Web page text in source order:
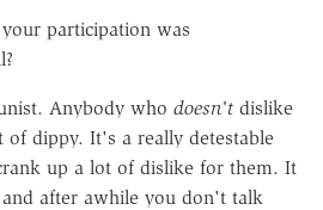
participation was
Anybody who doesn't dislike
of dippy. It's a really detestable
up a lot of dislike for them. It
after awhile you don't talk